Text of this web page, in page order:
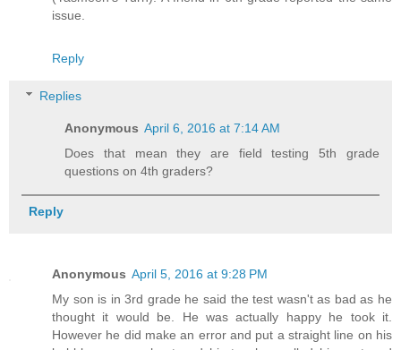
issue.
Reply
Replies
Anonymous April 6, 2016 at 7:14 AM
Does that mean they are field testing 5th grade
questions on 4th graders?
Reply
Anonymous April 5, 2016 at 9:28 PM
My son is in 3rd grade he said the test wasn't as bad as he
thought it would be. He was actually happy he took it.
However he did make an error and put a straight line on his